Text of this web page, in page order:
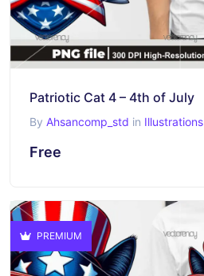
Patriotic Cat 4 – 4th of July
By Ahsancomp_std in Illustrations
Free
PREMIUM